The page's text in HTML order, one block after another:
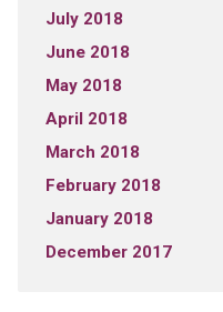
July 2018
June 2018
May 2018
April 2018
March 2018
February 2018
January 2018
December 2017